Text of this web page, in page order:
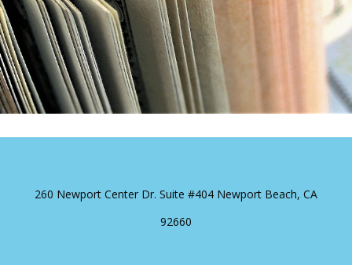
260 Newport Center Dr. Suite #404 Newport Beach, CA
92660